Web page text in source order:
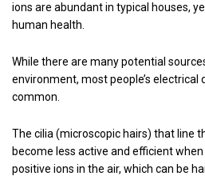
ions are abundant in typical houses,
human health.
While there are many potential
environment, most people’s electrical
common.
The cilia (microscopic hairs) that line
become less active and efficient
positive ions in the air, which can be